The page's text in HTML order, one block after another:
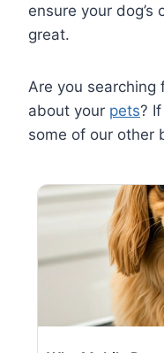
ensure your
great.
Are you searching
about your pets?
some of our other